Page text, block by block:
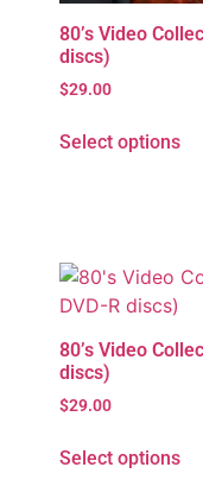
80’s Video
discs)
$29.00
Select options
80’s Video
discs)
$29.00
Select options